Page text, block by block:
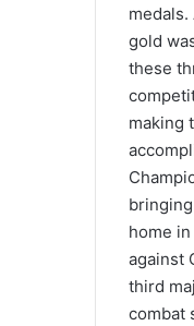
gold
these
making
home
against
third
combat